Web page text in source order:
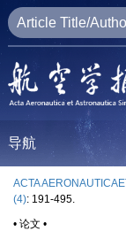
导航
ACTA
(4): 191-495.
• 论文 •